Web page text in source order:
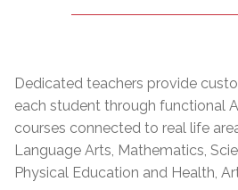
Dedicated teachers provide
each student through functional
courses connected to real life
Language Arts, Mathematics,
Physical Education and Health,